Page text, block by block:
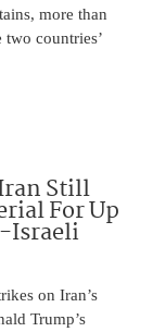
more than
countries’
Iran Still
For Up
Israeli
on Iran’s
Trump’s